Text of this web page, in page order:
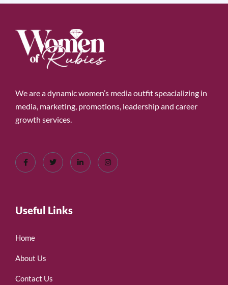
We are a dynamic women’s media outfit speacializing in
media, marketing, promotions, leadership and career
growth services.
Useful Links
Home
About Us
Contact Us